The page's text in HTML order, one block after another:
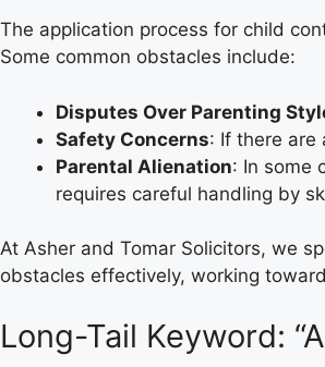
The application process for child
Some common obstacles include:
Disputes Over Parenting
Safety Concerns: If there are
Parental Alienation: In some
requires careful handling by
At Asher and Tomar Solicitors, we
obstacles effectively, working
Long-Tail Keyword: